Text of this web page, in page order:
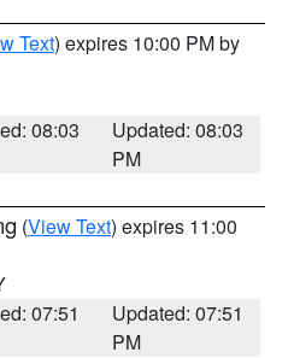
Text) expires 10:00 PM by
08:03
Updated: 08:03
PM
(View Text) expires 11:00
07:51
Updated: 07:51
PM